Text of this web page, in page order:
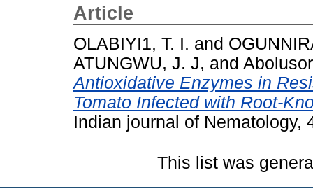
Article
OLABIYI1, T. I. and
ATUNGWU, J. J, and
Antioxidative Enzymes in
Tomato Infected with Root-
Indian journal of Nematology,
This list was